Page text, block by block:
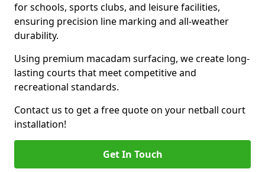
for schools, sports clubs, and leisure facilities,
ensuring precision line marking and all-weather
durability.
Using premium macadam surfacing, we create long-
lasting courts that meet competitive and
recreational standards.
Contact us to get a free quote on your netball court
installation!
Get In Touch